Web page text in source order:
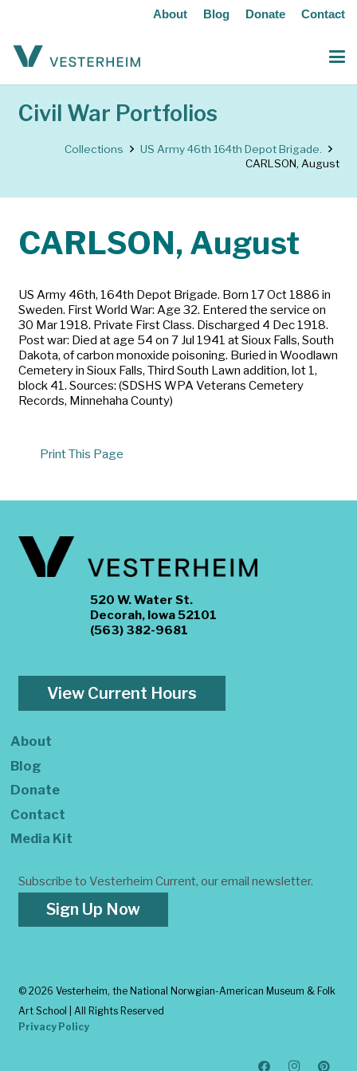
About Blog Donate Contact
Civil War Portfolios
Collections
US Army 46th 164th Depot Brigade.
CARLSON, August
CARLSON, August
US Army 46th, 164th Depot Brigade. Born 17 Oct 1886 in
Sweden. First World War: Age 32. Entered the service on
30 Mar 1918. Private First Class. Discharged 4 Dec 1918.
Post war: Died at age 54 on 7 Jul 1941 at Sioux Falls, South
Dakota, of carbon monoxide poisoning. Buried in Woodlawn
Cemetery in Sioux Falls, Third South Lawn addition, lot 1,
block 41. Sources: (SDSHS WPA Veterans Cemetery
Records, Minnehaha County)
Print This Page
520 W. Water St.
Decorah, Iowa 52101
(563) 382-9681
View Current Hours
About
Blog
Donate
Contact
Media Kit
Subscribe to Vesterheim Current, our email newsletter.
Sign Up Now
© 2026 Vesterheim, the National Norwgian-American Museum & Folk
Art School | All Rights Reserved
Privacy Policy